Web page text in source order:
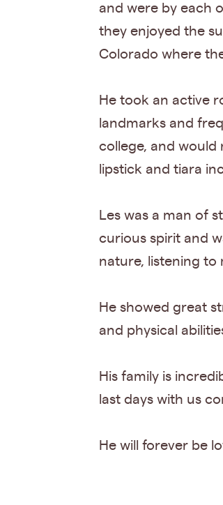
and were by each
they enjoyed the
Colorado where
He took an active
landmarks and
college, and would
lipstick and tiara
Les was a man of
curious spirit and
nature, listening to
He showed great
and physical
His family is
last days with us
He will forever be